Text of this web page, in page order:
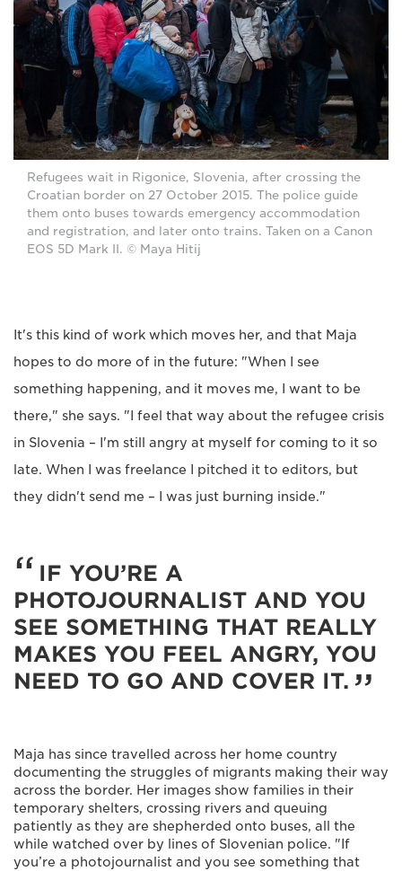
Refugees wait in Rigonice, Slovenia, after crossing the
Croatian border on 27 October 2015. The police guide
them onto buses towards emergency accommodation
and registration, and later onto trains. Taken on a Canon
EOS 5D Mark II. © Maya Hitij
It's this kind of work which moves her, and that Maja
hopes to do more of in the future: "When I see
something happening, and it moves me, I want to be
there," she says. "I feel that way about the refugee crisis
in Slovenia – I'm still angry at myself for coming to it so
late. When I was freelance I pitched it to editors, but
they didn't send me – I was just burning inside."
IF YOU’RE A
PHOTOJOURNALIST AND YOU
SEE SOMETHING THAT REALLY
MAKES YOU FEEL ANGRY, YOU
NEED TO GO AND COVER IT.
Maja has since travelled across her home country
documenting the struggles of migrants making their way
across the border. Her images show families in their
temporary shelters, crossing rivers and queuing
patiently as they are shepherded onto buses, all the
while watched over by lines of Slovenian police. "If
you’re a photojournalist and you see something that